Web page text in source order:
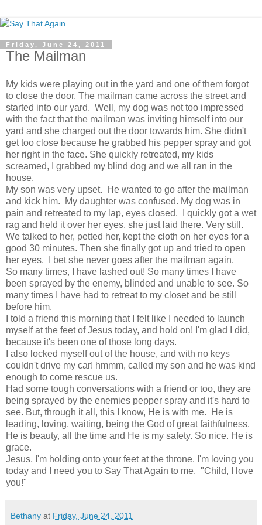
Friday, June 24, 2011
The Mailman
My kids were playing out in the yard and one of them forgot
to close the door. The mailman came across the street and
started into our yard. Well, my dog was not too impressed
with the fact that the mailman was inviting himself into our
yard and she charged out the door towards him. She didn't
get too close because he grabbed his pepper spray and got
her right in the face. She quickly retreated, my kids
screamed, I grabbed my blind dog and we all ran in the
house.
My son was very upset. He wanted to go after the mailman
and kick him. My daughter was confused. My dog was in
pain and retreated to my lap, eyes closed. I quickly got a wet
rag and held it over her eyes, she just laid there. Very still.
We talked to her, petted her, kept the cloth on her eyes for a
good 30 minutes. Then she finally got up and tried to open
her eyes. I bet she never goes after the mailman again.
So many times, I have lashed out! So many times I have
been sprayed by the enemy, blinded and unable to see. So
many times I have had to retreat to my closet and be still
before him.
I told a friend this morning that I felt like I needed to launch
myself at the feet of Jesus today, and hold on! I'm glad I did,
because it's been one of those long days.
I also locked myself out of the house, and with no keys
couldn't drive my car! hmmm, called my son and he was kind
enough to come rescue us.
Had some tough conversations with a friend or too, they are
being sprayed by the enemies pepper spray and it's hard to
see. But, through it all, this I know, He is with me. He is
leading, loving, waiting, being the God of great faithfulness.
He is beauty, all the time and He is my safety. So nice. He is
grace.
Jesus, I'm holding onto your feet at the throne. I'm loving you
today and I need you to Say That Again to me. "Child, I love
you!"
Bethany at Friday, June 24, 2011